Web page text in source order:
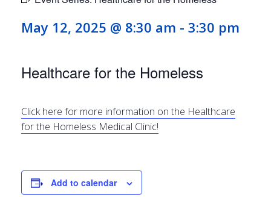
May 12, 2025 @ 8:30 am - 3:30 pm
Healthcare for the Homeless
Click here for more information on the Healthcare
for the Homeless Medical Clinic!
Add to calendar